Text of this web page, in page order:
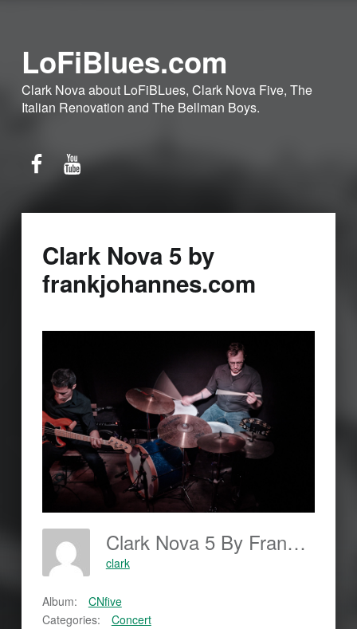
LoFiBlues.com
Clark Nova about LoFiBLues, Clark Nova Five, The
Italian Renovation and The Bellman Boys.
Clark Nova 5 by
frankjohannes.com
Clark Nova 5 By Frankjohannes.com
clark
Album:
CNfive
Categories:
Concert